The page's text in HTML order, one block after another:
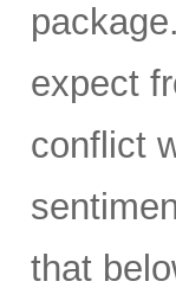
expect
conflict
that